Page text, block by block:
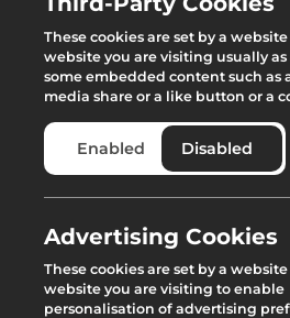
Alphastep
Alphastep Tower is the new, easy-to-
platform available from Generation
Add to quote
Select from product
These cookies are set by a
website you are visiting usually as
some embedded content such as
media share or a like button or a
Enabled Disabled
Advertising Cookies
These cookies are set by a
website you are visiting to enable
personalisation of advertising